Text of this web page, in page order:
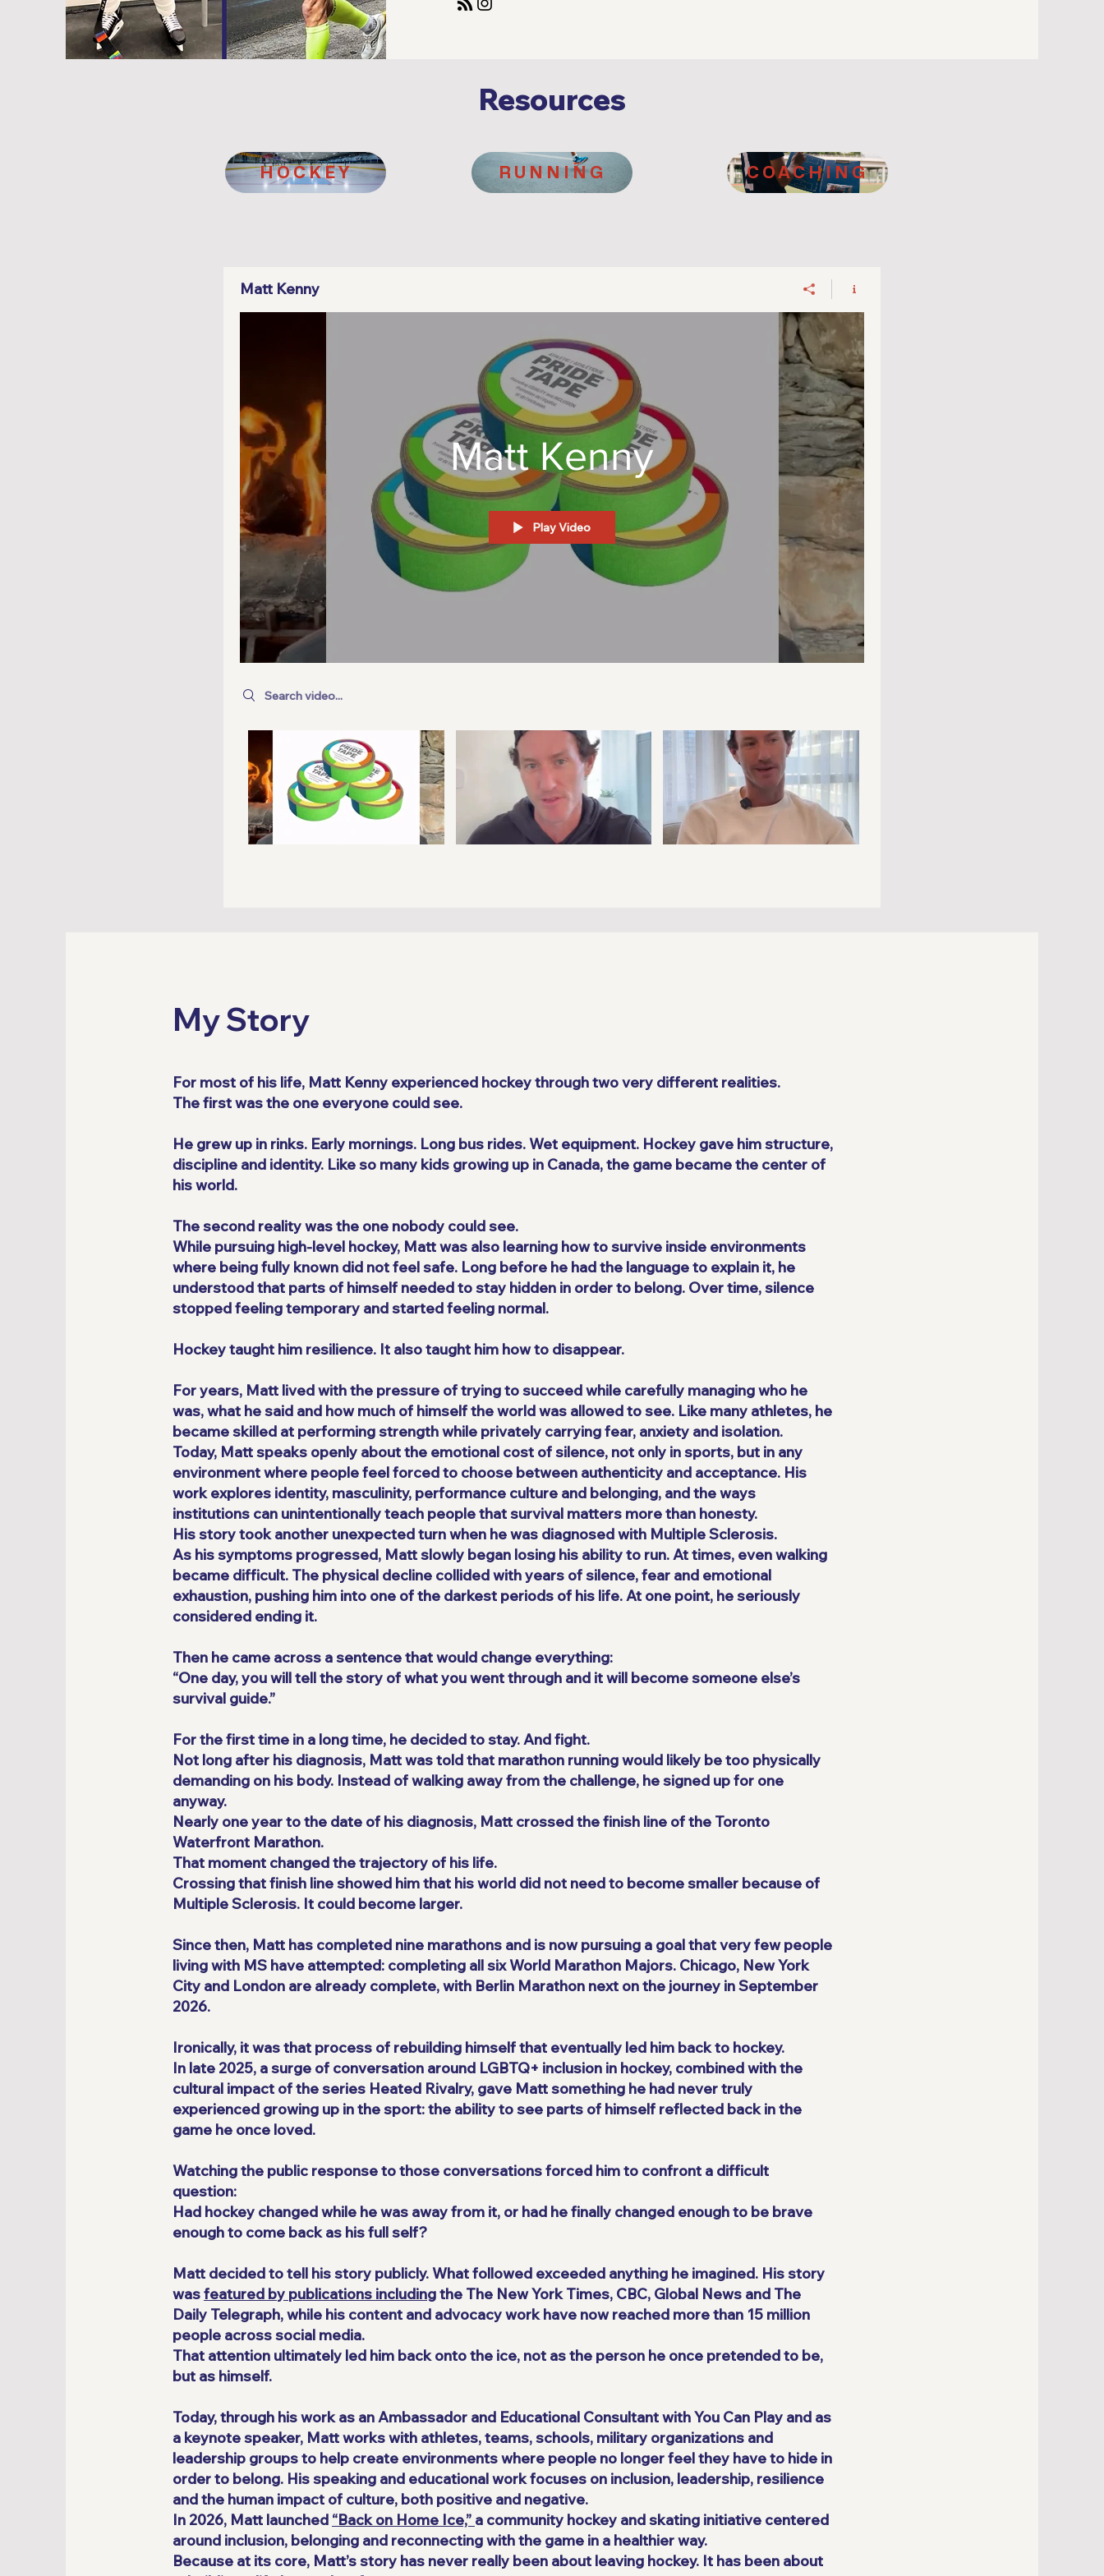
Resources
HOCKEY RUNNING COACHING
Matt Kenny
Matt Kenny
Play Video
Search videos
My Story
For most of his life, Matt Kenny experienced hockey through two very different realities.
The first was the one everyone could see.
He grew up in rinks. Early mornings. Long bus rides. Wet equipment. Hockey gave him structure,
discipline and identity. Like so many kids growing up in Canada, the game became the center of
his world.
The second reality was the one nobody could see.
While pursuing high-level hockey, Matt was also learning how to survive inside environments
where being fully known did not feel safe. Long before he had the language to explain it, he
understood that parts of himself needed to stay hidden in order to belong. Over time, silence
stopped feeling temporary and started feeling normal.
Hockey taught him resilience. It also taught him how to disappear.
For years, Matt lived with the pressure of trying to succeed while carefully managing who he
was, what he said and how much of himself the world was allowed to see. Like many athletes, he
became skilled at performing strength while privately carrying fear, anxiety and isolation.
Today, Matt speaks openly about the emotional cost of silence, not only in sports, but in any
environment where people feel forced to choose between authenticity and acceptance. His
work explores identity, masculinity, performance culture and belonging, and the ways
institutions can unintentionally teach people that survival matters more than honesty.
His story took another unexpected turn when he was diagnosed with Multiple Sclerosis.
As his symptoms progressed, Matt slowly began losing his ability to run. At times, even walking
became difficult. The physical decline collided with years of silence, fear and emotional
exhaustion, pushing him into one of the darkest periods of his life. At one point, he seriously
considered ending it.
Then he came across a sentence that would change everything:
“One day, you will tell the story of what you went through and it will become someone else’s
survival guide.”
For the first time in a long time, he decided to stay. And fight.
Not long after his diagnosis, Matt was told that marathon running would likely be too physically
demanding on his body. Instead of walking away from the challenge, he signed up for one
anyway.
Nearly one year to the date of his diagnosis, Matt crossed the finish line of the Toronto
Waterfront Marathon.
That moment changed the trajectory of his life.
Crossing that finish line showed him that his world did not need to become smaller because of
Multiple Sclerosis. It could become larger.
Since then, Matt has completed nine marathons and is now pursuing a goal that very few people
living with MS have attempted: completing all six World Marathon Majors. Chicago, New York
City and London are already complete, with Berlin Marathon next on the journey in September
2026.
Ironically, it was that process of rebuilding himself that eventually led him back to hockey.
In late 2025, a surge of conversation around LGBTQ+ inclusion in hockey, combined with the
cultural impact of the series Heated Rivalry, gave Matt something he had never truly
experienced growing up in the sport: the ability to see parts of himself reflected back in the
game he once loved.
Watching the public response to those conversations forced him to confront a difficult
question:
Had hockey changed while he was away from it, or had he finally changed enough to be brave
enough to come back as his full self?
Matt decided to tell his story publicly. What followed exceeded anything he imagined. His story
wasfeatured by publications includingthe The New York Times, CBC, Global News and The
Daily Telegraph, while his content and advocacy work have now reached more than 15 million
people across social media.
That attention ultimately led him back onto the ice, not as the person he once pretended to be,
but as himself.
Today, through his work as an Ambassador and Educational Consultant with You Can Play and as
a keynote speaker, Matt works with athletes, teams, schools, military organizations and
leadership groups to help create environments where people no longer feel they have to hide in
order to belong. His speaking and educational work focuses on inclusion, leadership, resilience
and the human impact of culture, both positive and negative.
In 2026, Matt launched “Back on Home Ice,” a community hockey and skating initiative centered
around inclusion, belonging and reconnecting with the game in a healthier way.
Because at its core, Matt’s story has never really been about leaving hockey. It has been about